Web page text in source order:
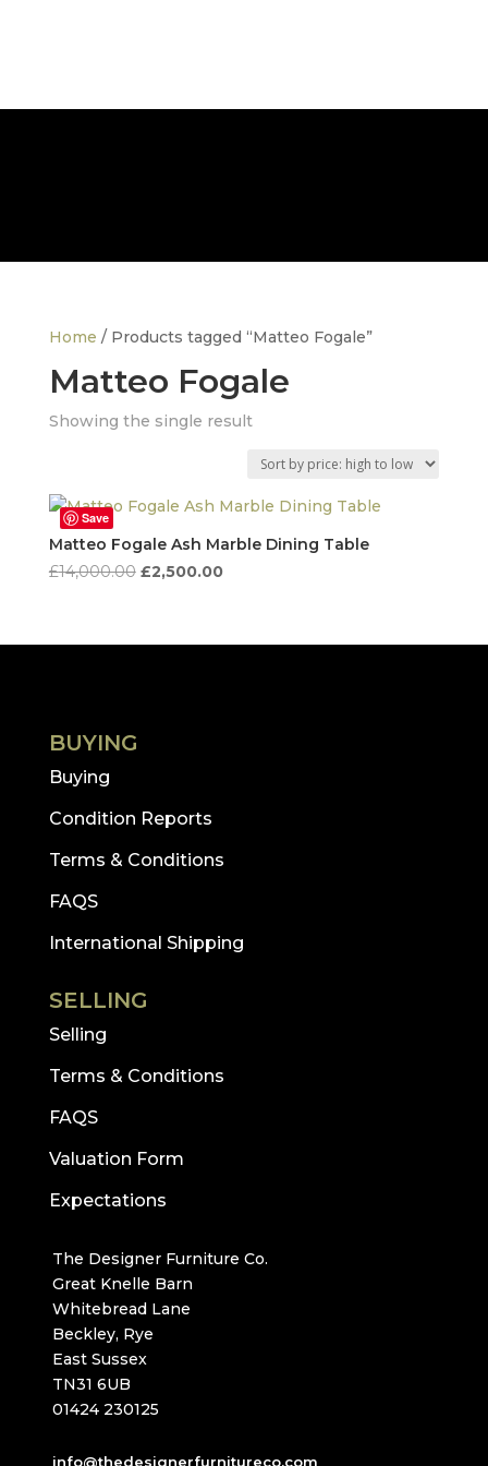
Home / Products tagged “Matteo Fogale”
Matteo Fogale
Showing the single result
Save
Matteo Fogale Ash Marble Dining Table
£14,000.00 Original
£14,000.00.
£2,500.00Current
£2,500.00.
BUYING
Buying
Condition Reports
Terms & Conditions
FAQS
International Shipping
SELLING
Selling
Terms & Conditions
FAQS
Valuation Form
Expectations
The Designer Furniture Co.
Great Knelle Barn
Whitebread Lane
Beckley, Rye
East Sussex
TN31 6UB
01424 230125
info@thedesignerfurnitureco.com